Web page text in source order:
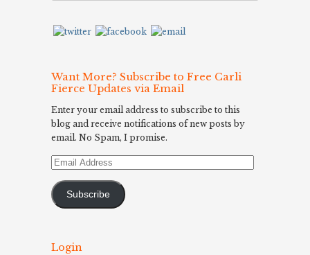
Want More? Subscribe to Free Carli
Fierce Updates via Email
Enter your email address to subscribe to this
blog and receive notifications of new posts by
email. No Spam, I promise.
Email
Subscribe
Login